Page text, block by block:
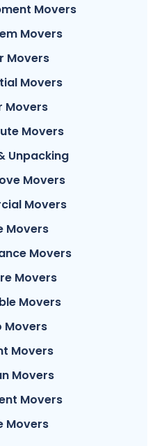
Movers
Movers
Movers
Movers
Movers
Movers
Unpacking
Movers
Movers
Movers
Movers
Movers
Movers
Movers
Movers
Movers
Movers
Movers